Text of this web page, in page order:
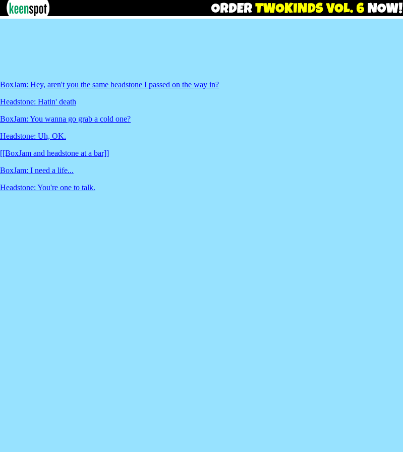
BoxJam: Hey, aren't you the same headstone I passed on the way in?
Headstone: Hatin' death
BoxJam: You wanna go grab a cold one?
Headstone: Uh, OK.
[[BoxJam and headstone at a bar]]
BoxJam: I need a life...
Headstone: You're one to talk.